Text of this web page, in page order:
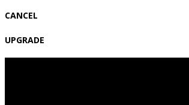
CANCEL
UPGRADE